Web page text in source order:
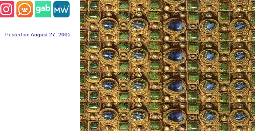
Instagram
Posted on August 27, 2005